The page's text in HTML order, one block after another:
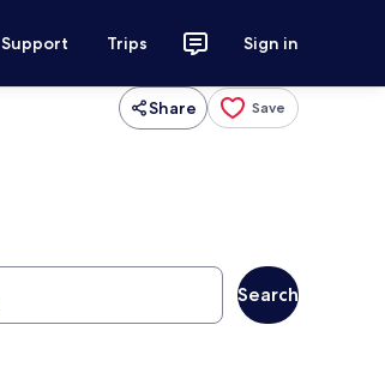
Support Trips Sign in
Share Save
Search